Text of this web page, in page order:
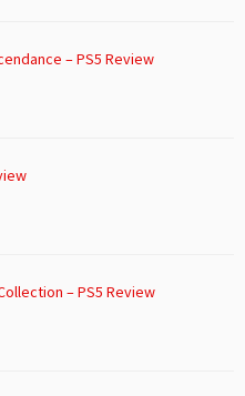
– PS5 Review
– PS5 Review